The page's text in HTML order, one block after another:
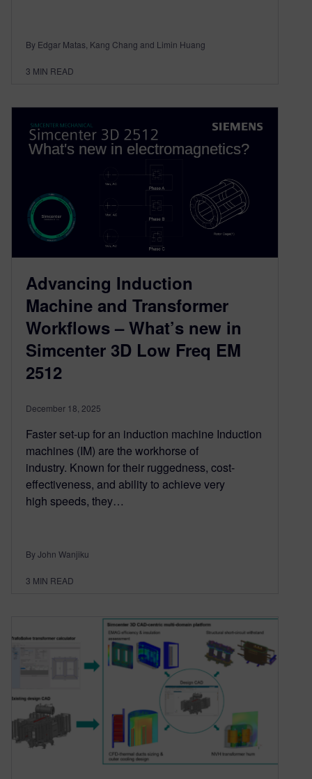
By Edgar Matas, Kang Chang and Limin Huang
3 MIN READ
Advancing Induction
Machine and Transformer
Workflows – What’s new in
Simcenter 3D Low Freq EM
2512
December 18, 2025
Faster set-up for an induction machine Induction
machines (IM) are the workhorse of
industry. Known for their ruggedness, cost-
effectiveness, and ability to achieve very
high speeds, they…
By John Wanjiku
3 MIN READ